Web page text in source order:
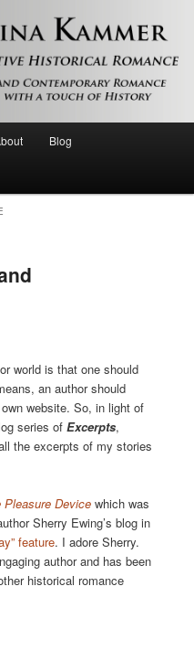
romance with a touch of
Blog
world is that one should
an author should
website. So, in light of
series ofExcerpts,
the excerpts of my stories
Pleasure Device which was
Sherry Ewing’s blog in
feature. I adore Sherry.
author and has been
historical romance